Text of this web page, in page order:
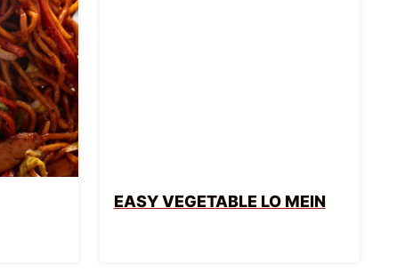
EASY VEGETABLE LO MEIN